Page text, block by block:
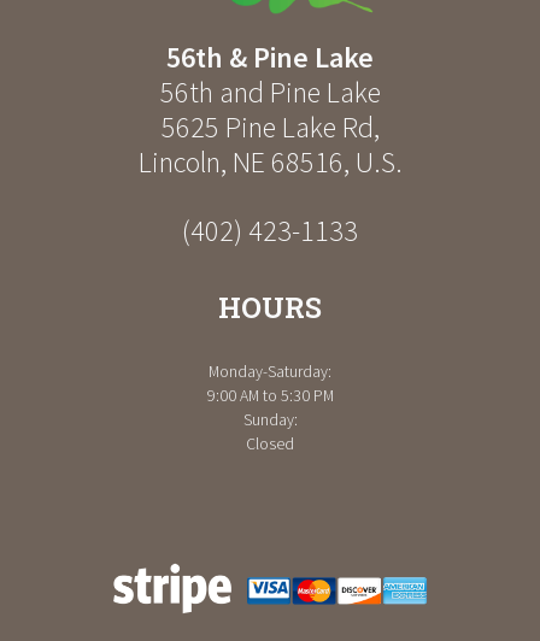
56th & Pine Lake
56th and Pine Lake
5625 Pine Lake Rd,
Lincoln, NE 68516, U.S.
(402) 423-1133
HOURS
Monday-Saturday:
9:00 AM to 5:30 PM
Sunday:
Closed